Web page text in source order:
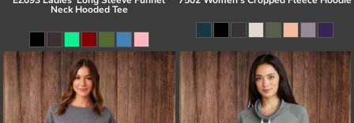
Neck Hooded Tee